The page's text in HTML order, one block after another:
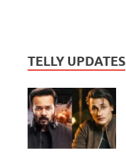
TELLY UPDATES